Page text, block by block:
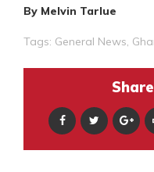
By Melvin Tarlue
Tags: General News